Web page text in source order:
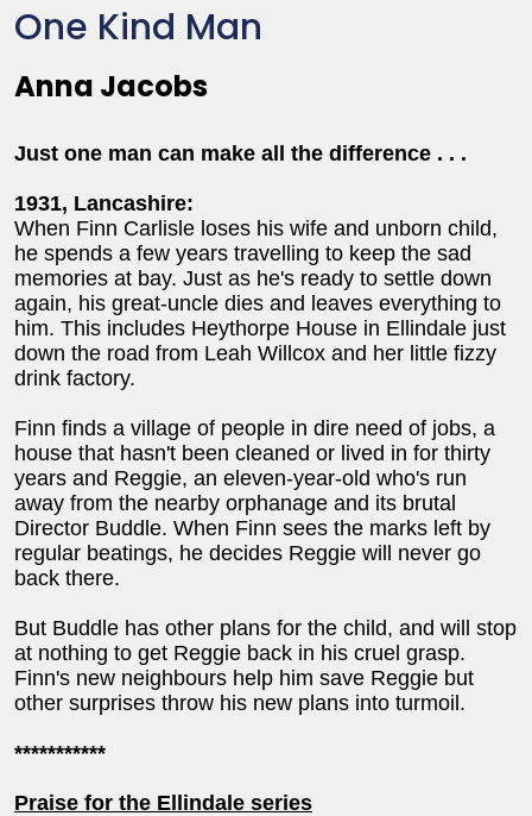
One Kind Man
Anna Jacobs
Just one man can make all the difference . . .
1931, Lancashire:
When Finn Carlisle loses his wife and unborn child,
he spends a few years travelling to keep the sad
memories at bay. Just as he's ready to settle down
again, his great-uncle dies and leaves everything to
him. This includes Heythorpe House in Ellindale just
down the road from Leah Willcox and her little fizzy
drink factory.
Finn finds a village of people in dire need of jobs, a
house that hasn't been cleaned or lived in for thirty
years and Reggie, an eleven-year-old who's run
away from the nearby orphanage and its brutal
Director Buddle. When Finn sees the marks left by
regular beatings, he decides Reggie will never go
back there.
But Buddle has other plans for the child, and will stop
at nothing to get Reggie back in his cruel grasp.
Finn's new neighbours help him save Reggie but
other surprises throw his new plans into turmoil.
***********
Praise for the Ellindale series